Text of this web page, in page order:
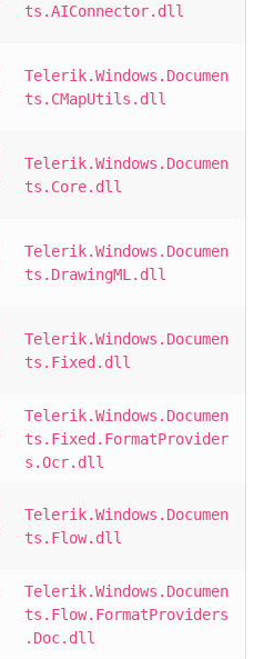
ts.AIConnector.dll
Telerik.Windows.Documen
ts.CMapUtils.dll
Telerik.Windows.Documen
ts.Core.dll
Telerik.Windows.Documen
ts.DrawingML.dll
Telerik.Windows.Documen
ts.Fixed.dll
Telerik.Windows.Documen
ts.Fixed.FormatProvider
s.Ocr.dll
Telerik.Windows.Documen
ts.Flow.dll
Telerik.Windows.Documen
ts.Flow.FormatProviders
.Doc.dll